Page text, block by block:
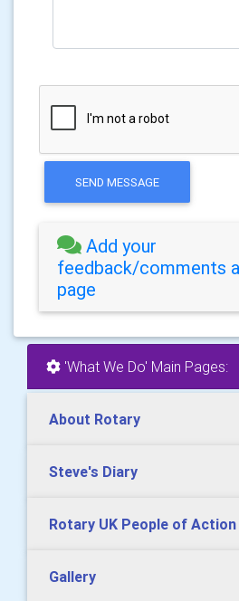
SEND MESSAGE
Add your
feedback/comments
page
'What We Do' Main Pages:
About Rotary
Steve's Diary
Rotary UK People of Action
Gallery